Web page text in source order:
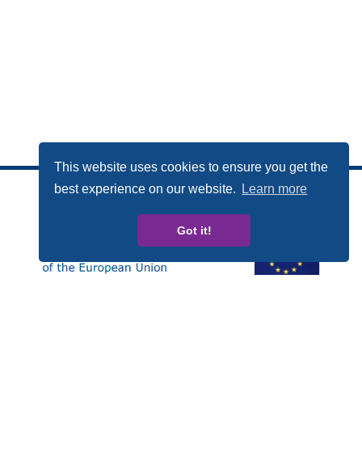
This website uses cookies to ensure you get the
best experience on our website.
Learn more
Got it!